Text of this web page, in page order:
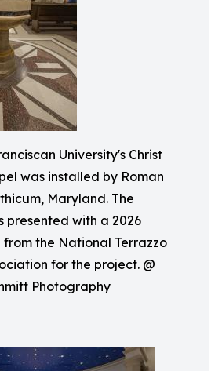
University's Christ
was installed by Roman
Maryland. The
presented with a 2026
from the National Terrazzo
for the project. @
Photography